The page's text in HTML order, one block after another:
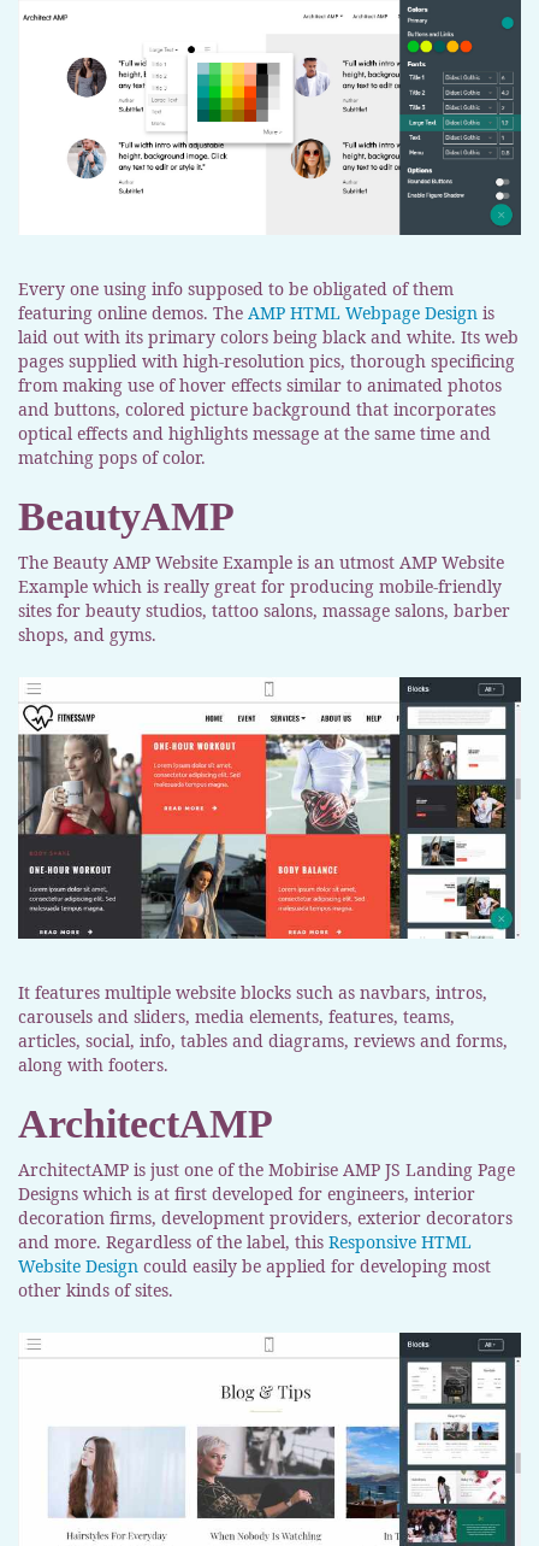
Every one using info supposed to be obligated of them
featuring online demos. The AMP HTML Webpage Design is
laid out with its primary colors being black and white. Its web
pages supplied with high-resolution pics, thorough specificing
from making use of hover effects similar to animated photos
and buttons, colored picture background that incorporates
optical effects and highlights message at the same time and
matching pops of color.
BeautyAMP
The Beauty AMP Website Example is an utmost AMP Website
Example which is really great for producing mobile-friendly
sites for beauty studios, tattoo salons, massage salons, barber
shops, and gyms.
It features multiple website blocks such as navbars, intros,
carousels and sliders, media elements, features, teams,
articles, social, info, tables and diagrams, reviews and forms,
along with footers.
ArchitectAMP
ArchitectAMP is just one of the Mobirise AMP JS Landing Page
Designs which is at first developed for engineers, interior
decoration firms, development providers, exterior decorators
and more. Regardless of the label, this Responsive HTML
Website Design could easily be applied for developing most
other kinds of sites.